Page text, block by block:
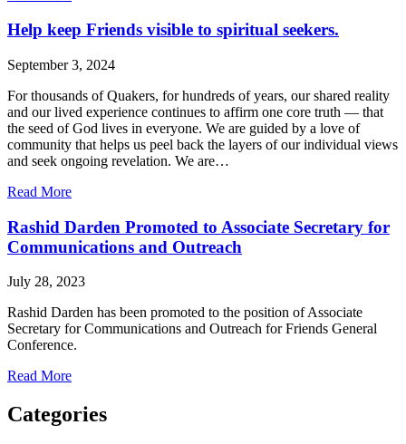
centered
with
Quaker
community.
Help keep Friends visible to spiritual seekers.
September 3, 2024
For thousands of Quakers, for hundreds of years, our shared reality
and our lived experience continues to affirm one core truth — that
the seed of God lives in everyone. We are guided by a love of
community that helps us peel back the layers of our individual views
and seek ongoing revelation. We are…
Read Moreabout
keep
Friends
visible
spiritual
seekers.
Rashid Darden Promoted to Associate Secretary for
Communications and Outreach
July 28, 2023
Rashid Darden has been promoted to the position of Associate
Secretary for Communications and Outreach for Friends General
Conference.
Read Moreabout
Darden
Promoted
Categories